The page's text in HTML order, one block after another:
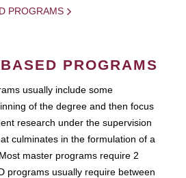
PROGRAMS
PROGRAMS
usually include some
of the degree and then focus
research under the supervision
culminates in the formulation of a
master programs require 2
programs usually require between